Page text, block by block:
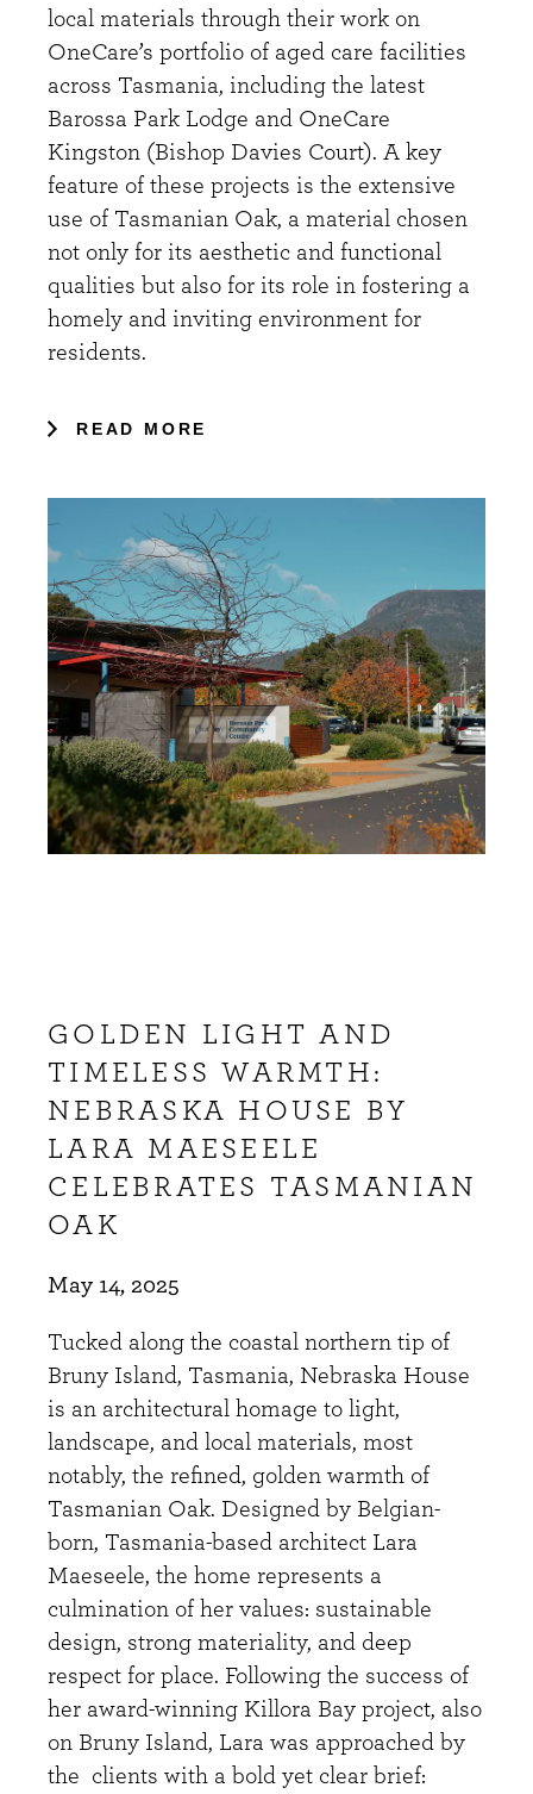
local materials through their work on
OneCare’s portfolio of aged care facilities
across Tasmania, including the latest
Barossa Park Lodge and OneCare
Kingston (Bishop Davies Court). A key
feature of these projects is the extensive
use of Tasmanian Oak, a material chosen
not only for its aesthetic and functional
qualities but also for its role in fostering a
homely and inviting environment for
residents.
READ MORE
GOLDEN LIGHT AND
TIMELESS WARMTH:
NEBRASKA HOUSE BY
LARA MAESEELE
CELEBRATES TASMANIAN
OAK
May 14, 2025
Tucked along the coastal northern tip of
Bruny Island, Tasmania, Nebraska House
is an architectural homage to light,
landscape, and local materials, most
notably, the refined, golden warmth of
Tasmanian Oak. Designed by Belgian-
born, Tasmania-based architect Lara
Maeseele, the home represents a
culmination of her values: sustainable
design, strong materiality, and deep
respect for place. Following the success of
her award-winning Killora Bay project, also
on Bruny Island, Lara was approached by
the clients with a bold yet clear brief: